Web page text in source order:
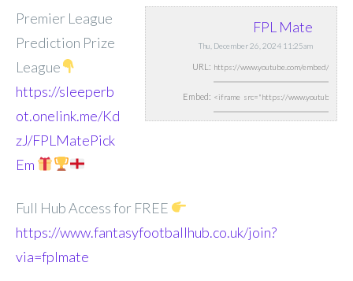
FPL Mate
Thu, December 26, 2024 11:25am
URL:
Embed:
Premier League
Prediction Prize
League
https://sleeperb
ot.onelink.me/Kd
zJ/FPLMatePick
Em
Full Hub Access for FREE
https://www.fantasyfootballhub.co.uk/join?
via=fplmate